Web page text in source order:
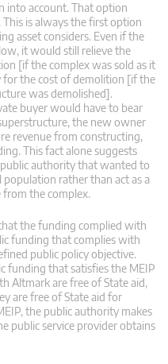
into account. That option
is always the first option
asset considers. Even if the
it would still relieve the
[if the complex was sold as it
the cost of demolition [if the
was demolished].
buyer would have to bear
the new owner
revenue from constructing,
This fact alone suggests
authority that wanted to
rather than act as a
the complex.
the funding complied with
funding that complies with
public policy objective.
funding that satisfies the MEIP
Altmark are free of State aid,
are free of State aid for
the public authority makes
public service provider obtains